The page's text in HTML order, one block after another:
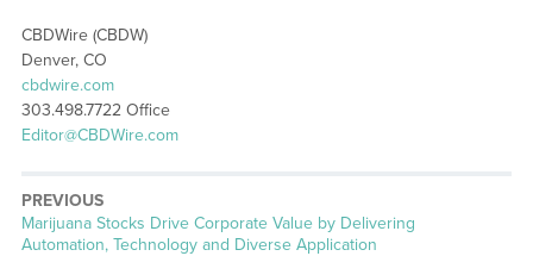
CBDWire (CBDW)
Denver, CO
cbdwire.com
303.498.7722 Office
Editor@CBDWire.com
PREVIOUS
Previous
post:
Marijuana Stocks Drive Corporate Value by Delivering
Automation, Technology and Diverse Application